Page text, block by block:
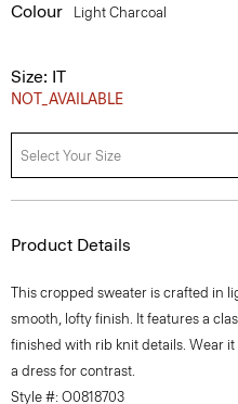
Colour Light Charcoal
Size: IT
NOT_AVAILABLE
Select Your Size
Product Details
This cropped sweater is crafted in
smooth, lofty finish. It features a
finished with rib knit details. Wear
a dress for contrast.
Style #: O0818703